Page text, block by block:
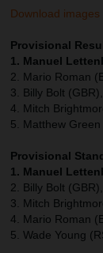
Download
Provisional
1. Manuel
2. Mario Roman
3. Billy Bolt
4. Mitch
5. Matthew
Provisional
1. Manuel
2. Billy Bolt
3. Mitch
4. Mario Roman
5. Wade Young